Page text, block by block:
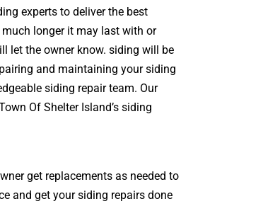
experts to deliver the best
longer it may last with or
let the owner know. siding will be
and maintaining your siding
siding repair team. Our
Of Shelter Island’s siding
get replacements as needed to
and get your siding repairs done